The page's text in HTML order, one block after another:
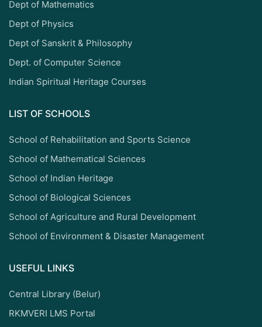
Dept of Mathematics
Dept of Physics
Dept of Sanskrit & Philosophy
Dept. of Computer Science
Indian Spiritual Heritage Courses
LIST OF SCHOOLS
School of Rehabilitation and Sports Science
School of Mathematical Sciences
School of Indian Heritage
School of Biological Sciences
School of Agriculture and Rural Development
School of Environment & Disaster Management
USEFUL LINKS
Central Library (Belur)
RKMVERI LMS Portal